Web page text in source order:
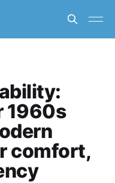
1960s
comfort,